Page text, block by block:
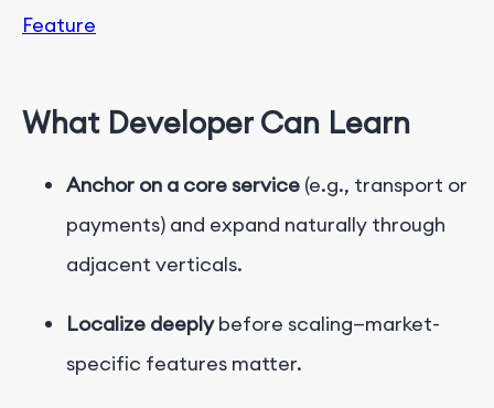
Feature
What Developer Can Learn
Anchor on a core service (e.g., transport or
payments) and expand naturally through
adjacent verticals.
Localize deeplybefore scaling—market-
specific features matter.